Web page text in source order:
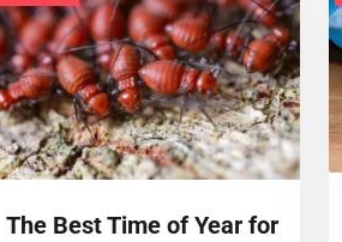
The Best Time of Year for